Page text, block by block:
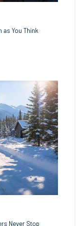
as You Think
Never Stop